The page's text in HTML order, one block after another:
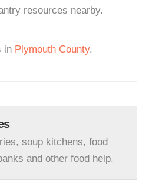
resources nearby.
in Plymouth County.
soup kitchens, food
and other food help.